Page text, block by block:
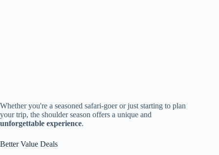
Whether you're a seasoned safari-goer or just starting to plan
your trip, the shoulder season offers a unique and
unforgettable experience.
Better Value Deals